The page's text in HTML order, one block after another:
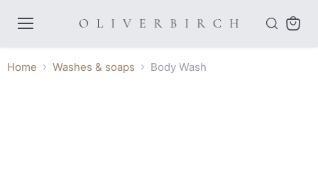
Home Washes & soaps Body Wash